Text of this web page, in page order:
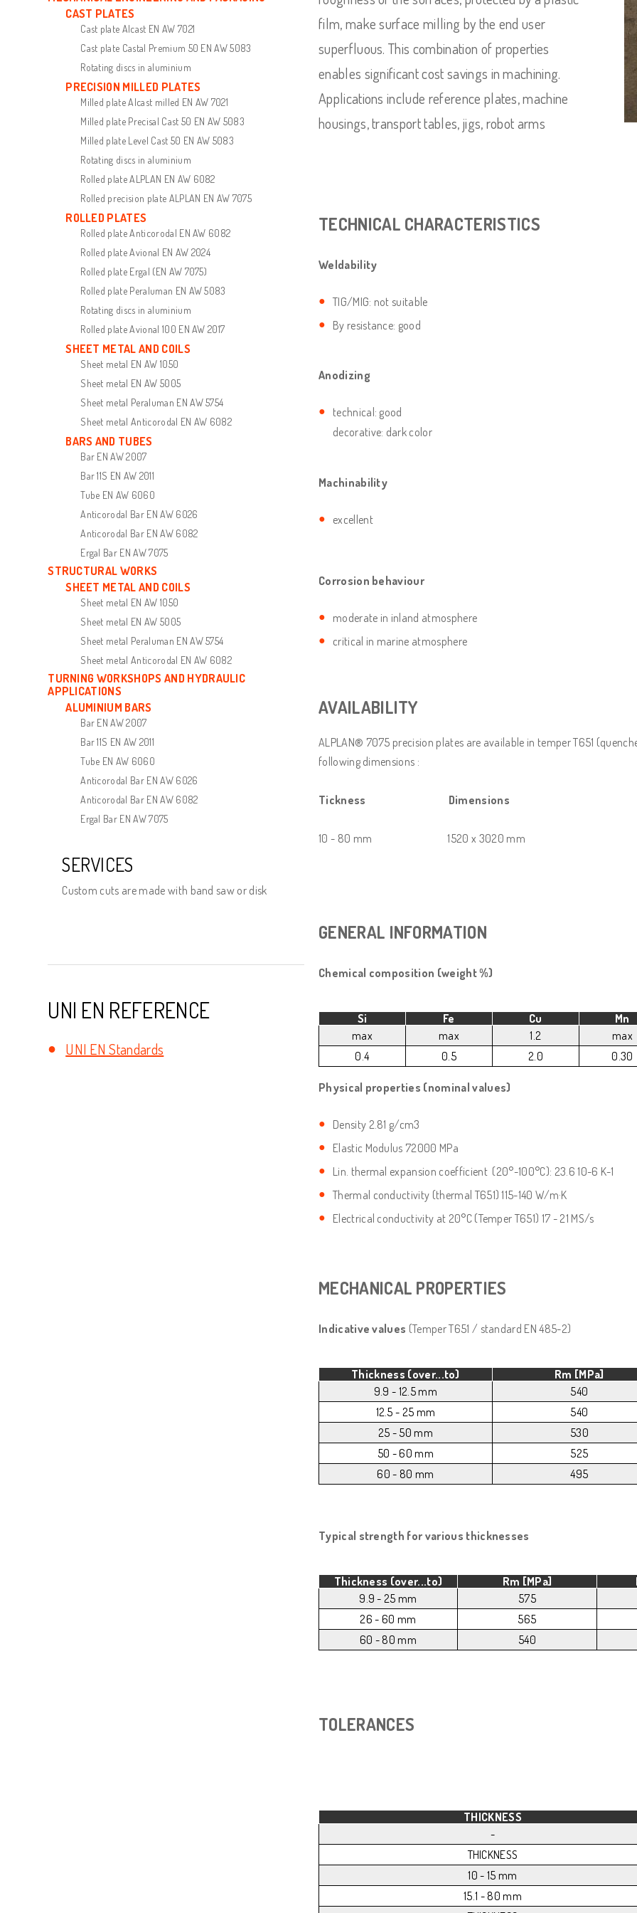
CAST PLATES
Cast plate Alcast EN AW 7021
Cast plate Castal Premium 50 EN AW 5083
Rotating discs in aluminium
PRECISION MILLED PLATES
Milled plate Alcast milled EN AW 7021
Milled plate Precisal Cast 50 EN AW 5083
Milled plate Level Cast 50 EN AW 5083
Rotating discs in aluminium
Rolled plate ALPLAN EN AW 6082
Rolled precision plate ALPLAN EN AW 7075
ROLLED PLATES
Rolled plate Anticorodal EN AW 6082
Rolled plate Avional EN AW 2024
Rolled plate Ergal (EN AW 7075)
Rolled plate Peraluman EN AW 5083
Rotating discs in aluminium
Rolled plate Avional 100 EN AW 2017
SHEET METAL AND COILS
Sheet metal EN AW 1050
Sheet metal EN AW 5005
Sheet metal Peraluman EN AW 5754
Sheet metal Anticorodal EN AW 6082
BARS AND TUBES
Bar EN AW 2007
Bar 11S EN AW 2011
Tube EN AW 6060
Anticorodal Bar EN AW 6026
Anticorodal Bar EN AW 6082
Ergal Bar EN AW 7075
STRUCTURAL WORKS
SHEET METAL AND COILS
Sheet metal EN AW 1050
Sheet metal EN AW 5005
Sheet metal Peraluman EN AW 5754
Sheet metal Anticorodal EN AW 6082
TURNING WORKSHOPS AND HYDRAULIC
APPLICATIONS
ALUMINIUM BARS
Bar EN AW 2007
Bar 11S EN AW 2011
Tube EN AW 6060
Anticorodal Bar EN AW 6026
Anticorodal Bar EN AW 6082
Ergal Bar EN AW 7075
SERVICES
Custom cuts are made with band saw or disk
UNI EN REFERENCE
UNI EN Standards
film, make surface milling by the end user
superfluous. This combination of properties
enables significant cost savings in machining.
Applications include reference plates, machine
housings, transport tables, jigs, robot arms
TECHNICAL CHARACTERISTICS
Weldability
TIG/MIG: not suitable
By resistance: good
Anodizing
technical: good
decorative: dark color
Machinability
excellent
Corrosion behaviour
moderate in inland atmosphere
critical in marine atmosphere
AVAILABILITY
ALPLAN® 7075 precision plates are available in temper T651
following dimensions :
Tickness Dimensions
10 - 80 mm 1520 x 3020 mm
GENERAL INFORMATION
Chemical composition (weight %)
Si Fe Cu Mn
max
max 1.2 max
0.4
0.5 2.0 0.30
Physical properties (nominal values)
Density 2.81 g/cm3
Elastic Modulus 72000 MPa
Lin. thermal expansion coefficient (20°-100°C): 23.6 10-6 K-1
Thermal conductivity (thermal T651) 115-140 W/m·K
Electrical conductivity at 20°C (Temper T651) 17 - 21 MS/s
MECHANICAL PROPERTIES
Indicative values (Temper T651 / standard EN 485-2)
Thickness (over...to) Rm [MPa]
9.9 - 12.5 mm
540
12.5 - 25 mm
540
25 - 50 mm
530
50 - 60 mm
525
60 - 80 mm
495
Typical strength for various thicknesses
Thickness (over...to) Rm [MPa]
9.9 - 25 mm
575
26 - 60 mm
565
60 - 80 mm
540
TOLERANCES
THICKNESS
-
THICKNESS
10 - 15 mm
15.1 - 80 mm